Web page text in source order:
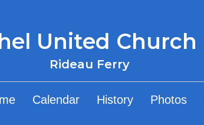
United Church
Rideau Ferry
Calendar History Photos